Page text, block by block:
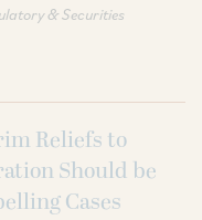
& Securities
Reliefs to
Should be
Cases